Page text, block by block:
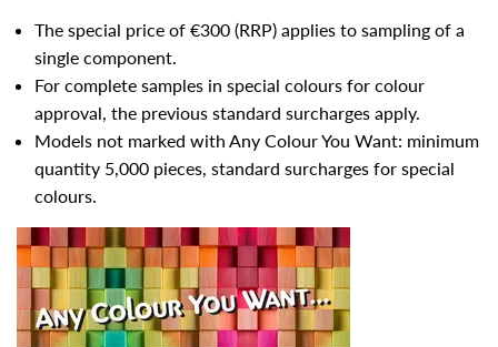
The special price of €300 (RRP) applies to sampling of a
single component.
For complete samples in special colours for colour
approval, the previous standard surcharges apply.
Models not marked with Any Colour You Want: minimum
quantity 5,000 pieces, standard surcharges for special
colours.